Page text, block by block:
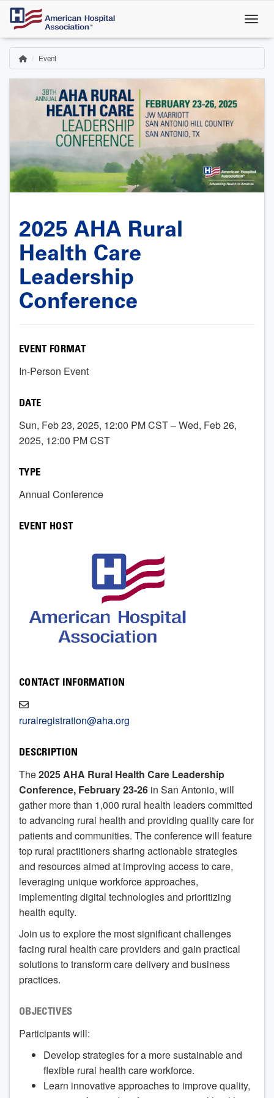
Skip
main
content
Breadcrumb
HomeEvent
2025 AHA Rural
Health Care
Leadership
Conference
EVENT FORMAT
In-Person Event
DATE
Sun, Feb 23, 2025, 12:00 PM CST – Wed, Feb 26,
2025, 12:00 PM CST
TYPE
Annual Conference
EVENT HOST
CONTACT INFORMATION
ruralregistration@aha.org
DESCRIPTION
The2025 AHA Rural Health Care Leadership
Conference, February 23-26 in San Antonio, will
gather more than 1,000 rural health leaders committed
to advancing rural health and providing quality care for
patients and communities. The conference will feature
top rural practitioners sharing actionable strategies
and resources aimed at improving access to care,
leveraging unique workforce approaches,
implementing digital technologies and prioritizing
health equity.
Join us to explore the most significant challenges
facing rural health care providers and gain practical
solutions to transform care delivery and business
practices.
OBJECTIVES
Participants will:
Develop strategies for a more sustainable and
flexible rural health care workforce.
Learn innovative approaches to improve quality,